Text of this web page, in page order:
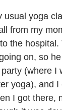
usual yoga
from my
the
on, so
(where I
yoga), and
I got there,